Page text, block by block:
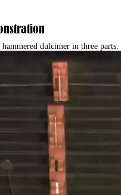
dulcimer in three parts.